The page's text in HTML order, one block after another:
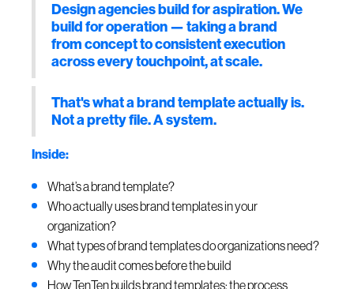
Design agencies build for aspiration. We
build for operation — taking a brand
from concept to consistent execution
across every touchpoint, at scale.
That's what a brand template actually is.
Not a pretty file. A system.
Inside:
What’s a brand template?
Who actually uses brand templates in your
organization?
What types of brand templates do organizations need?
Why the audit comes before the build
How TenTen builds brand templates: the process